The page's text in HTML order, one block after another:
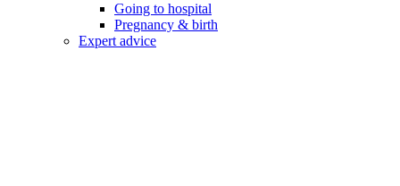
Going to hospital
Pregnancy & birth
Expert advice